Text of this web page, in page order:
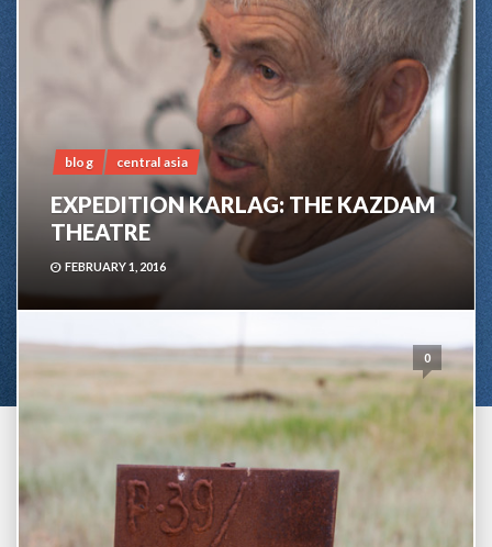
blog central asia
EXPEDITION KARLAG: THE KAZDAM
THEATRE
FEBRUARY 1, 2016
0